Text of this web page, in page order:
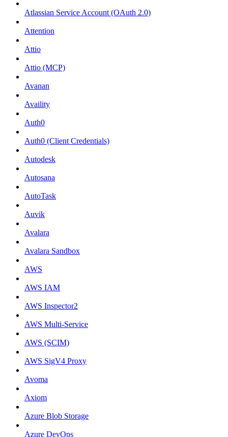
Atlassian Service Account (OAuth 2.0)
Attention
Attio
Attio (MCP)
Avanan
Availity
Auth0
Auth0 (Client Credentials)
Autodesk
Autosana
AutoTask
Auvik
Avalara
Avalara Sandbox
AWS
AWS IAM
AWS Inspector2
AWS Multi-Service
AWS (SCIM)
AWS SigV4 Proxy
Avoma
Axiom
Azure Blob Storage
Azure DevOps